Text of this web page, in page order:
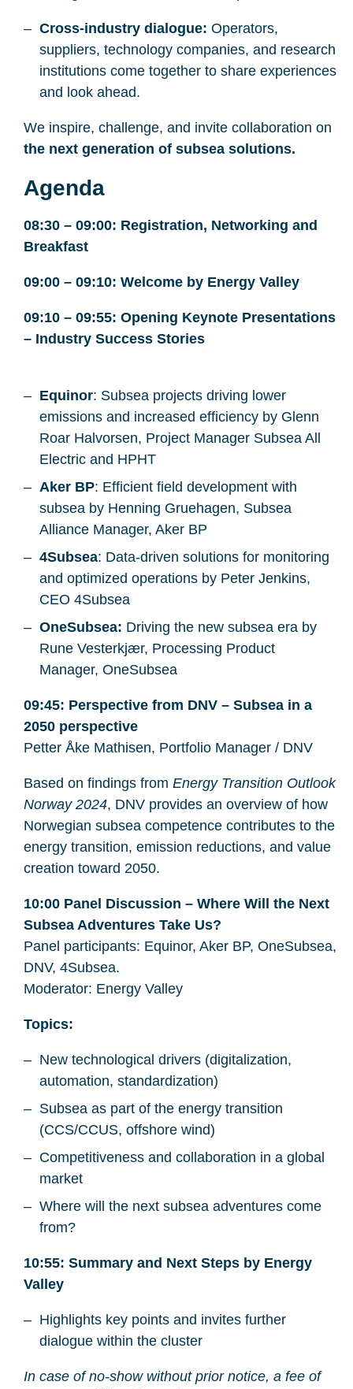
Cross-industry dialogue: Operators,
suppliers, technology companies, and research
institutions come together to share experiences
and look ahead.
We inspire, challenge, and invite collaboration on
the next generation of subsea solutions.
Agenda
08:30 – 09:00: Registration, Networking and
Breakfast
09:00 – 09:10: Welcome by Energy Valley
09:10 – 09:55: Opening Keynote Presentations
– Industry Success Stories
Equinor: Subsea projects driving lower
emissions and increased efficiency by Glenn
Roar Halvorsen, Project Manager Subsea All
Electric and HPHT
Aker BP: Efficient field development with
subsea by Henning Gruehagen, Subsea
Alliance Manager, Aker BP
4Subsea: Data-driven solutions for monitoring
and optimized operations by Peter Jenkins,
CEO 4Subsea
OneSubsea: Driving the new subsea era by
Rune Vesterkjær, Processing Product
Manager, OneSubsea
09:45: Perspective from DNV – Subsea in a
2050 perspective
Petter Åke Mathisen, Portfolio Manager / DNV
Based on findings from Energy Transition Outlook
Norway 2024, DNV provides an overview of how
Norwegian subsea competence contributes to the
energy transition, emission reductions, and value
creation toward 2050.
10:00 Panel Discussion – Where Will the Next
Subsea Adventures Take Us?
Panel participants: Equinor, Aker BP, OneSubsea,
DNV, 4Subsea.
Moderator: Energy Valley
Topics:
New technological drivers (digitalization,
automation, standardization)
Subsea as part of the energy transition
(CCS/CCUS, offshore wind)
Competitiveness and collaboration in a global
market
Where will the next subsea adventures come
from?
10:55: Summary and Next Steps by Energy
Valley
Highlights key points and invites further
dialogue within the cluster
In case of no-show without prior notice, a fee of